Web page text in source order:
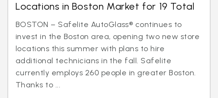
Locations in Boston Market for 19 Total
BOSTON – Safelite AutoGlass® continues to
invest in the Boston area, opening two new store
locations this summer with plans to hire
additional technicians in the fall. Safelite
currently employs 260 people in greater Boston.
Thanks to ...